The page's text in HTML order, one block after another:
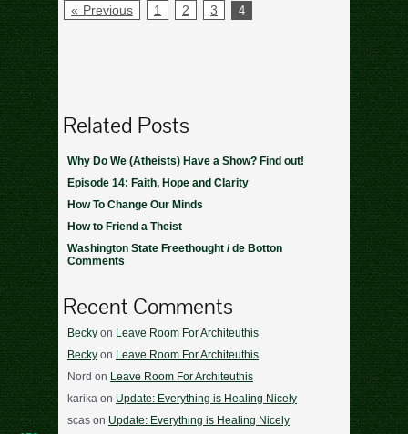
« Previous 1 2 3 4
Related Posts
Why Do We (Atheists) Have a Show? Find out!
Episode 14: Faith, Hope and Clarity
How To Change Our Minds
How to Friend a Theist
Washington State Freethought / de Botton
Comments
Recent Comments
Becky on Leave Room For Architeuthis
Becky on Leave Room For Architeuthis
Nord on Leave Room For Architeuthis
karika on Update: Everything is Healing Nicely
scas on Update: Everything is Healing Nicely